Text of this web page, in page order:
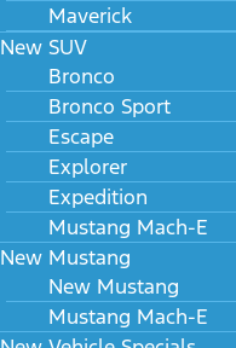
Maverick
New SUV
Bronco
Bronco Sport
Escape
Explorer
Expedition
Mustang Mach-E
New Mustang
New Mustang
Mustang Mach-E